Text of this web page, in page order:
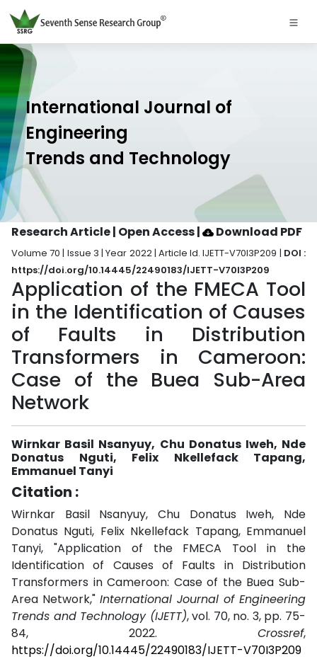
International Journal of
Engineering
Trends and Technology
Research Article | Open Access| Download PDF
Volume 70 | Issue 3 | Year 2022 | Article Id. IJETT-V70I3P209 | DOI :
https://doi.org/10.14445/22490183/IJETT-V70I3P209
Application of the FMECA Tool
in the Identification of Causes
of Faults in Distribution
Transformers in Cameroon:
Case of the Buea Sub-Area
Network
Wirnkar Basil Nsanyuy, Chu Donatus Iweh, Nde
Donatus Nguti, Felix Nkellefack Tapang,
Emmanuel Tanyi
Citation :
Wirnkar Basil Nsanyuy, Chu Donatus Iweh, Nde
Donatus Nguti, Felix Nkellefack Tapang, Emmanuel
Tanyi, "Application of the FMECA Tool in the
Identification of Causes of Faults in Distribution
Transformers in Cameroon: Case of the Buea Sub-
Area Network," International Journal of Engineering
Trends and Technology (IJETT), vol. 70, no. 3, pp. 75-
84, 2022. Crossref,
https://doi.org/10.14445/22490183/IJETT-V70I3P209